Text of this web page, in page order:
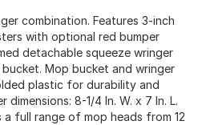
combination. Features 3-inch
with optional red bumper
detachable squeeze wringer
Mop bucket and wringer
plastic for durability and
8-1/4 In. W. x 7 In. L.
a full range of mop heads from 12